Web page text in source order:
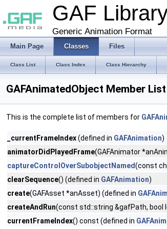
GAF
Generic Animation Format
Main Page Classes Files
Class List Class Index Class Hierarchy
GAFAnimatedObject Member List
This is the complete list of members for
_currentFrameIndex(defined in GAFAnimation)
animatorDidPlayedFrame(GAFAnimator
captureControlOverSubobjectNamed(const
clearSequence() (defined in GAFAnimation)
create(GAFAsset *anAsset) (defined in
createAndRun(const std::string &gafPath, bool
currentFrameIndex() const (defined in